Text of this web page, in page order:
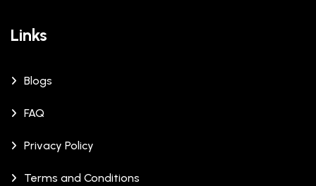
Links
Blogs
FAQ
Privacy Policy
Terms and Conditions